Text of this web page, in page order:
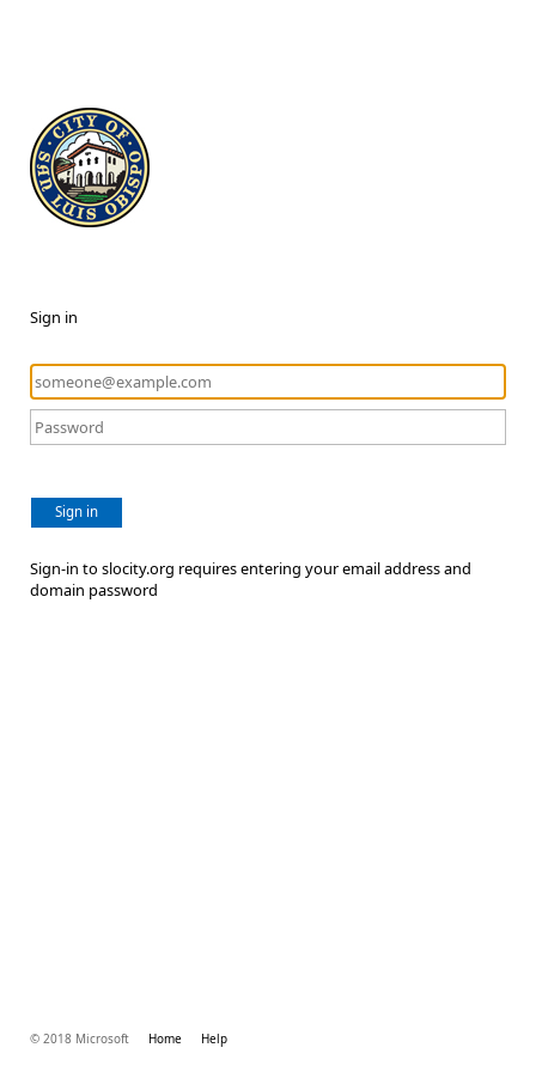
Sign in
Sign in
Sign-in to slocity.org requires entering your email address and
domain password
© 2018 Microsoft Home Help